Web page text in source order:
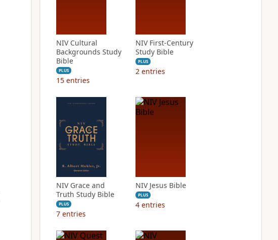
NIV Cultural
Backgrounds Study
Bible
PLUS
15 entries
NIV First-Century
Study Bible
PLUS
2 entries
NIV Grace and
Truth Study Bible
PLUS
7 entries
NIV Jesus Bible
PLUS
4 entries